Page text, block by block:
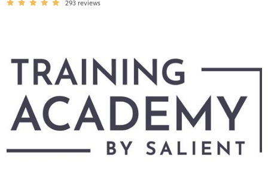
293 reviews